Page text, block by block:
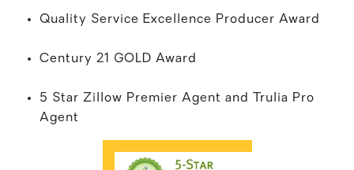
Quality Service Excellence Producer Award
Century 21 GOLD Award
5 Star Zillow Premier Agent and Trulia Pro
Agent